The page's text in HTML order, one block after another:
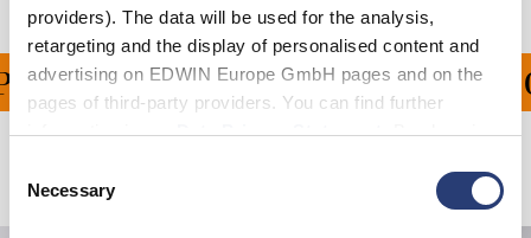
providers). The data will be used for the analysis,
retargeting and the display of personalised content and
advertising on EDWIN Europe GmbH pages and on the
pages of third-party providers. You can find further
information in ourData Privacy Statement. By changing
cookies or determine how they are used at any time.
Selection
Necessary
ON ALL ORDERS
Related Products